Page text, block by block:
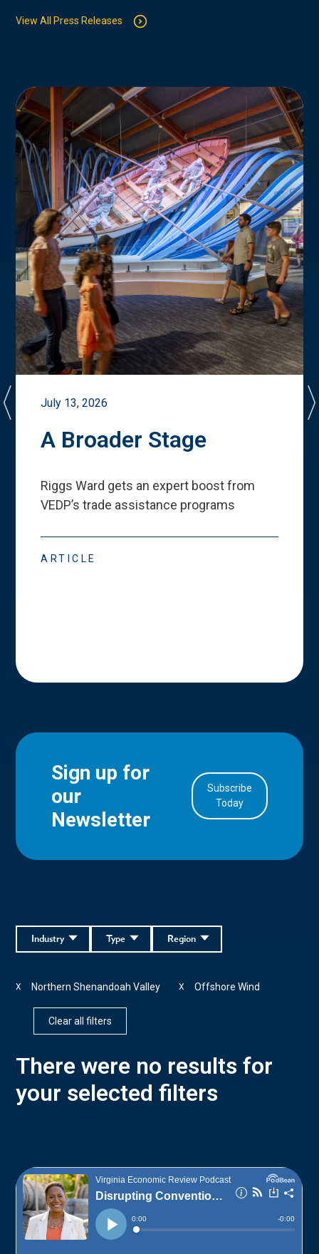
View All Press Releases
July 13, 2026
A Broader Stage
Riggs Ward gets an expert boost from
VEDP’s trade assistance programs
ARTICLE
Sign up for
our
Newsletter
Subscribe
Today
Region
Type
Industry
Northern Shenandoah Valley
X Offshore Wind
X
Clear all filters
There were no results for
your selected filters